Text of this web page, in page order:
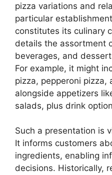
pizza variations and
particular
constitutes its culinary
details the assortment
beverages, and
For example, it might
pizza, pepperoni pizza,
alongside appetizers
salads, plus drink
Such a presentation is
It informs customers
ingredients, enabling
decisions. Historically,